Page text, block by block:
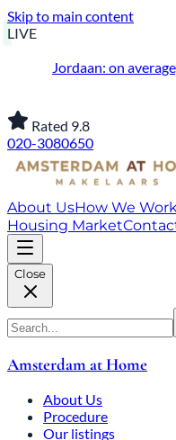
Skip to main content
LIVE
Jordaan: on
Rated 9.8
020-3080650
About UsHow We
Housing Market
Close
Amsterdam at Home
About Us
Procedure
Our listings